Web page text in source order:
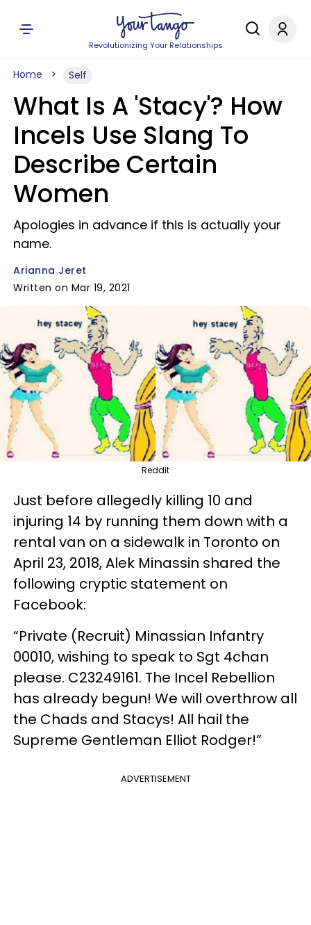
Revolutionizing Your Relationships
Home Self
What Is A 'Stacy'? How
Incels Use Slang To
Describe Certain
Women
Apologies in advance if this is actually your
name.
Arianna Jeret
Written on Mar 19, 2021
Reddit
Just before allegedly killing 10 and
injuring 14 by running them down with a
rental van on a sidewalk in Toronto on
April 23, 2018, Alek Minassin shared the
following cryptic statement on
Facebook:
“Private (Recruit) Minassian Infantry
00010, wishing to speak to Sgt 4chan
please. C23249161. The Incel Rebellion
has already begun! We will overthrow all
the Chads and Stacys! All hail the
Supreme Gentleman Elliot Rodger!”
ADVERTISEMENT